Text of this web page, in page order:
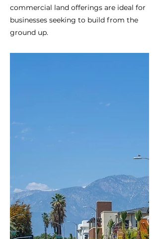
commercial land offerings are ideal for
businesses seeking to build from the
ground up.